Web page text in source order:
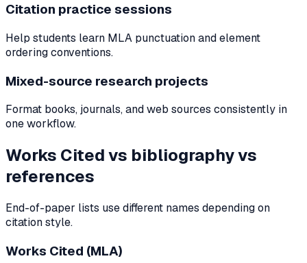
Citation practice sessions
Help students learn MLA punctuation and element
ordering conventions.
Mixed-source research projects
Format books, journals, and web sources consistently in
one workflow.
Works Cited vs bibliography vs
references
End-of-paper lists use different names depending on
citation style.
Works Cited (MLA)